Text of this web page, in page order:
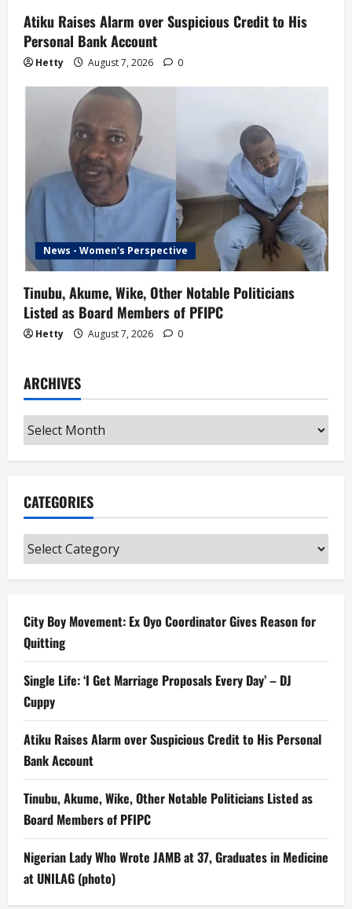
Atiku Raises Alarm over Suspicious Credit to His
Personal Bank Account
Hetty August 7, 2026 0
News - Women's Perspective
Tinubu, Akume, Wike, Other Notable Politicians
Listed as Board Members of PFIPC
Hetty August 7, 2026 0
ARCHIVES
Archives
CATEGORIES
Categories
City Boy Movement: Ex Oyo Coordinator Gives Reason for
Quitting
Single Life: ‘I Get Marriage Proposals Every Day’ – DJ
Cuppy
Atiku Raises Alarm over Suspicious Credit to His Personal
Bank Account
Tinubu, Akume, Wike, Other Notable Politicians Listed as
Board Members of PFIPC
Nigerian Lady Who Wrote JAMB at 37, Graduates in Medicine
at UNILAG (photo)